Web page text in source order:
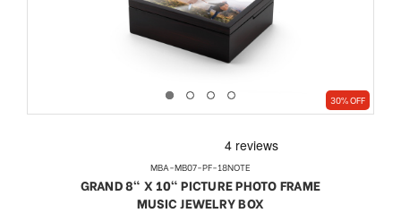
30% OFF
MBA-MB07-PF-18NOTE
GRAND 8" X 10" PICTURE PHOTO FRAME
MUSIC JEWELRY BOX